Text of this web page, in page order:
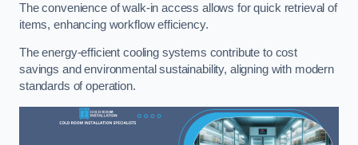
The convenience of walk-in access allows for quick retrieval of
items, enhancing workflow efficiency.
The energy-efficient cooling systems contribute to cost
savings and environmental sustainability, aligning with modern
standards of operation.